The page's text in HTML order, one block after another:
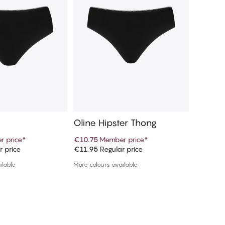
to cart
price*
price Add to cart
Oline Hipster Thong
€10.75 Member price*
€11.95Regular price
More colours available